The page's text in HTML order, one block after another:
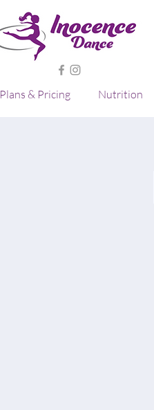
Plans & Pricing Nutrition